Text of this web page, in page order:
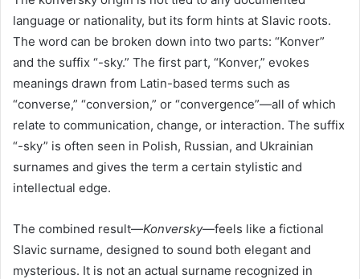
language or nationality, but its form hints at Slavic roots.
The word can be broken down into two parts: “Konver”
and the suffix “-sky.” The first part, “Konver,” evokes
meanings drawn from Latin-based terms such as
“converse,” “conversion,” or “convergence”—all of which
relate to communication, change, or interaction. The suffix
“-sky” is often seen in Polish, Russian, and Ukrainian
surnames and gives the term a certain stylistic and
intellectual edge.
The combined result—Konversky—feels like a fictional
Slavic surname, designed to sound both elegant and
mysterious. It is not an actual surname recognized in